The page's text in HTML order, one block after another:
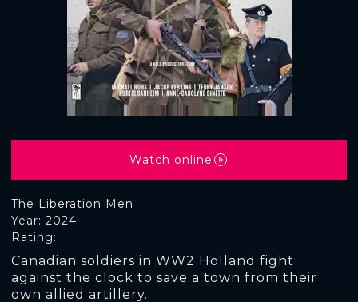
The Liberation Men
Rating:
Year: 2024
Canadian soldiers in WW2 Holland fight
against the clock to save a town from their
own allied artillery.
Watch online